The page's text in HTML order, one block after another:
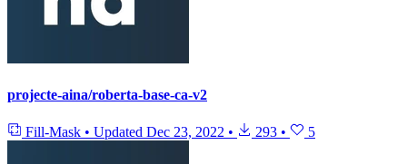
projecte-aina/roberta-base-ca-v2
Fill-Mask • Updated Dec 23, 2022 • 293 • 5